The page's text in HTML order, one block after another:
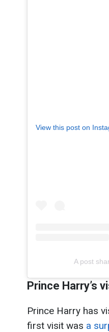
View this post on
A post
Prince Harry’s
Prince Harry has
first visit was a